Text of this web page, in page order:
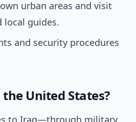
urban areas and visit
local guides.
and security procedures
United States?